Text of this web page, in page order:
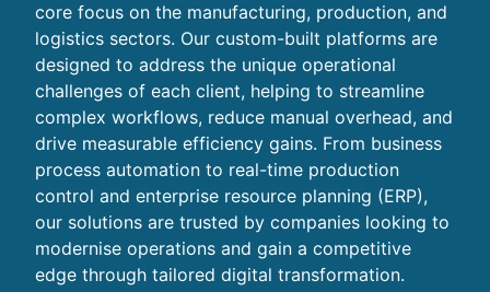
core focus on the manufacturing, production, and
logistics sectors. Our custom-built platforms are
designed to address the unique operational
challenges of each client, helping to streamline
complex workflows, reduce manual overhead, and
drive measurable efficiency gains. From business
process automation to real-time production
control and enterprise resource planning (ERP),
our solutions are trusted by companies looking to
modernise operations and gain a competitive
edge through tailored digital transformation.